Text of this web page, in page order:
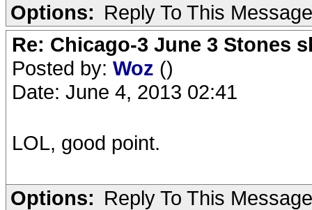
Options: Reply To This Message
Re: Chicago-3 June 3 Stones
Posted by: Woz ()
Date: June 4, 2013 02:41
LOL, good point.
Options: Reply To This Message